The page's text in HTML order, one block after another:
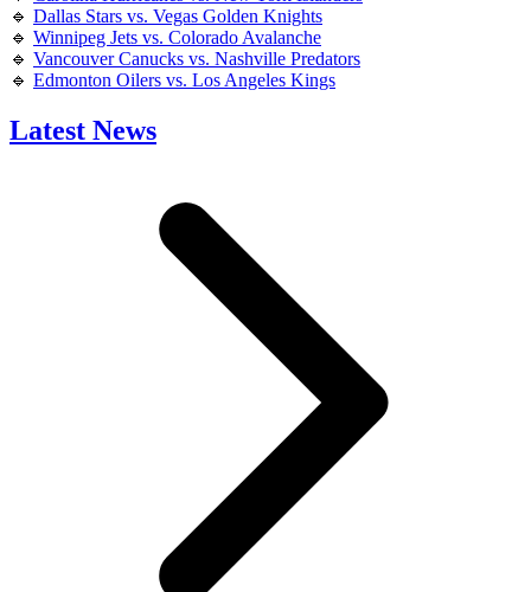
🔹 Dallas Stars vs. Vegas Golden Knights
🔹 Winnipeg Jets vs. Colorado Avalanche
🔹 Vancouver Canucks vs. Nashville Predators
🔹 Edmonton Oilers vs. Los Angeles Kings
Latest News